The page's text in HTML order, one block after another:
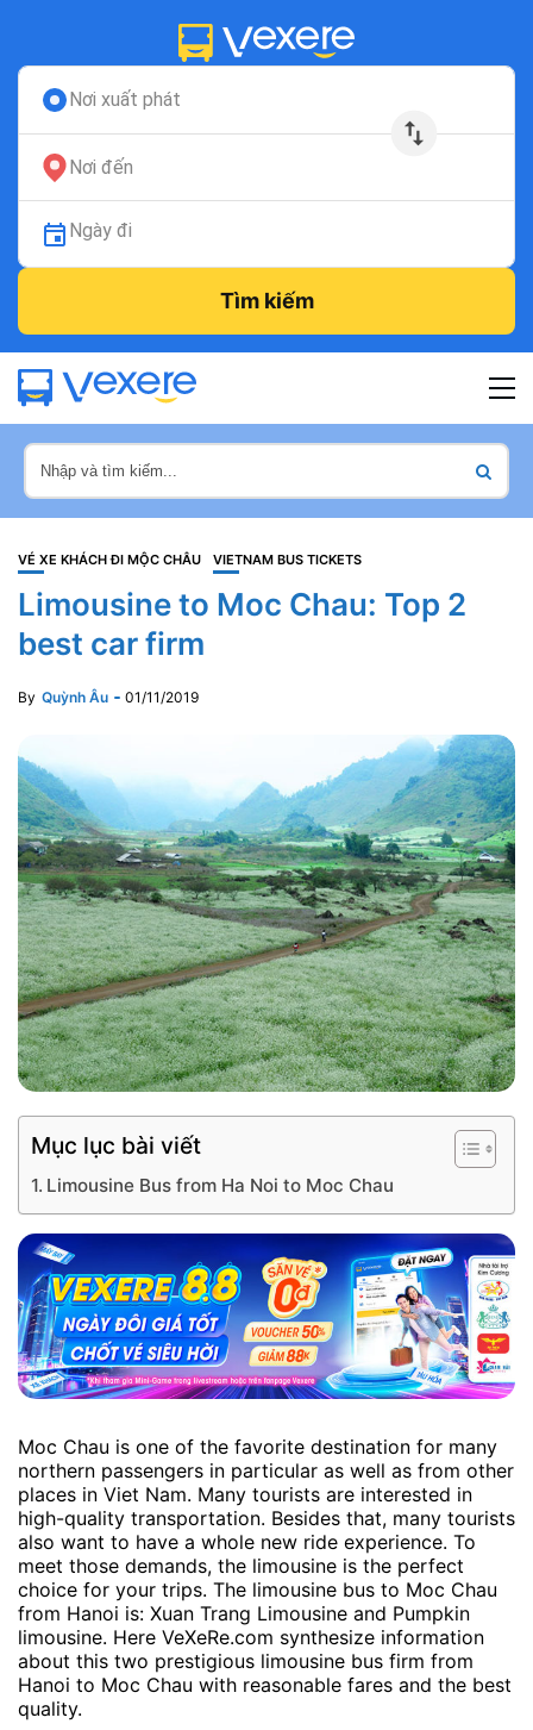
Nơi xuất phát
Nơi đến
Ngày đi
Tìm kiếm
VÉ XE KHÁCH ĐI MỘC CHÂU VIETNAM BUS TICKETS
Limousine to Moc Chau: Top 2
best car firm
By Quỳnh Âu 01/11/2019
Mục lục bài viết
Limousine Bus from Ha Noi to Moc Chau
Moc Chau is one of the favorite destination for many
northern passengers in particular as well as from other
places in Viet Nam. Many tourists are interested in
high-quality transportation. Besides that, many tourists
also want to have a whole new ride experience. To
meet those demands, the limousine is the perfect
choice for your trips. The limousine bus to Moc Chau
from Hanoi is: Xuan Trang Limousine and Pumpkin
limousine. Here VeXeRe.com synthesize information
about this two prestigious limousine bus firm from
Hanoi to Moc Chau with reasonable fares and the best
quality.